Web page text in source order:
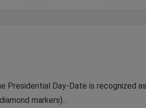
Presidential Day-Date is recognized
markers)…